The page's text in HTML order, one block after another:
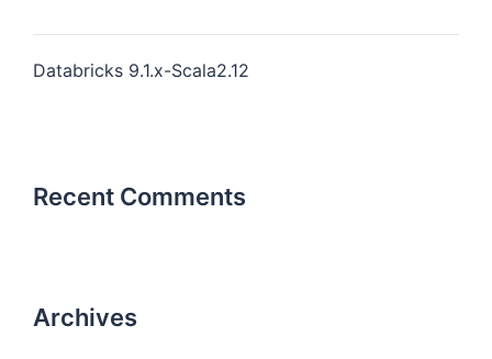
Databricks 9.1.x-Scala2.12
Recent Comments
Archives